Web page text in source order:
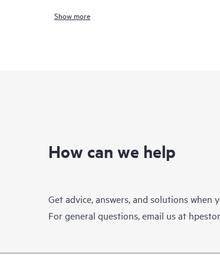
Show more
How can we help
Get advice, answers, and solutions when
For general questions, email us at